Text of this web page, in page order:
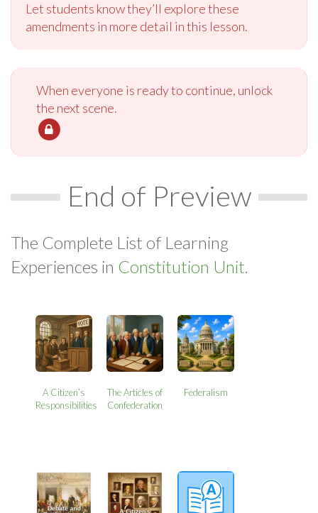
Let students know they’ll explore these
amendments in more detail in this lesson.
When everyone is ready to continue, unlock
the next scene.
End of Preview
The Complete List of Learning
Experiences in Constitution Unit.
A Citizen’s
Responsibilities
The Articles of
Confederation
Federalism